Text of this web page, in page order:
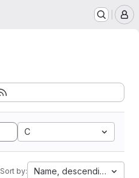
C
Sort by: Name, descending